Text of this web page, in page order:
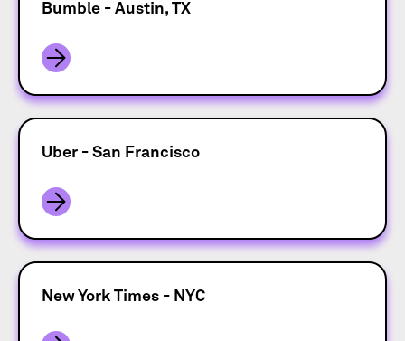
Bumble - Austin, TX
Uber - San Francisco
New York Times - NYC